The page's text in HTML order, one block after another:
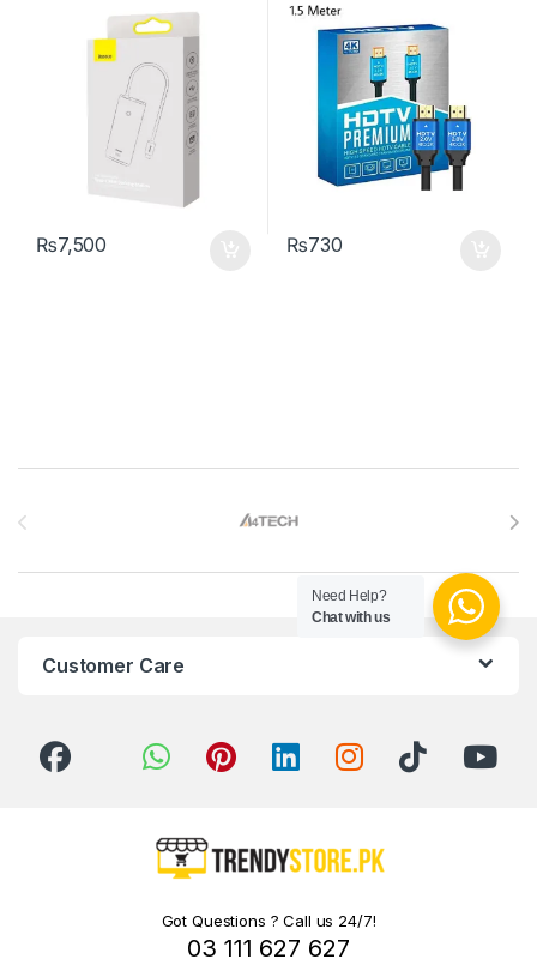
₨7,500 ₨730
Customer Care
Got Questions ? Call us 24/7!
03 111 627 627
Need Help?
Chat with us